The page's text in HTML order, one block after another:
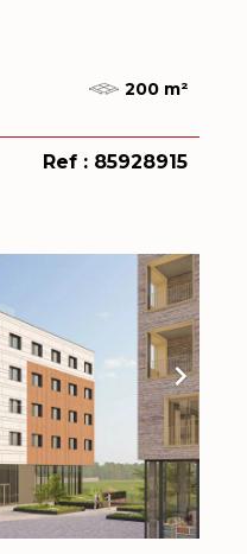
200 m²
Ref : 85928915